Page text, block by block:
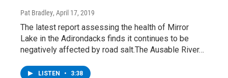
Pat Bradley, April 17, 2019
The latest report assessing the health of Mirror
Lake in the Adirondacks finds it continues to be
negatively affected by road salt.The Ausable River…
LISTEN • 3:38